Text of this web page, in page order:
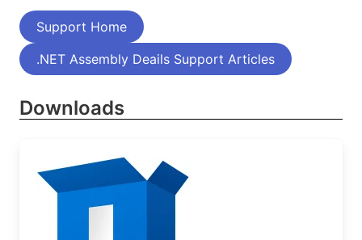
Support Home
.NET Assembly Deails Support Articles
Downloads